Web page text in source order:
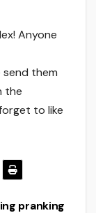
Anyone
send them
the
to like
pranking